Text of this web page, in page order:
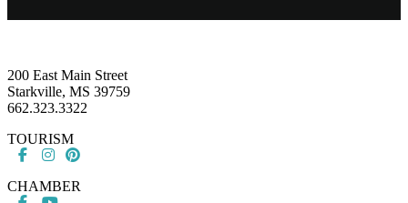
200 East Main Street
Starkville, MS 39759
662.323.3322
TOURISM
CHAMBER